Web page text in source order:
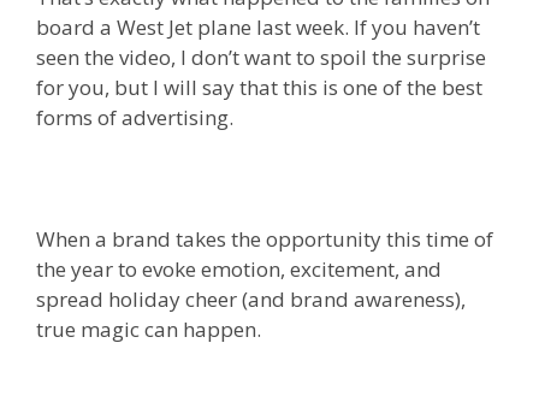
board a West Jet plane last week. If you haven’t
seen the video, I don’t want to spoil the surprise
for you, but I will say that this is one of the best
forms of advertising.
When a brand takes the opportunity this time of
the year to evoke emotion, excitement, and
spread holiday cheer (and brand awareness),
true magic can happen.